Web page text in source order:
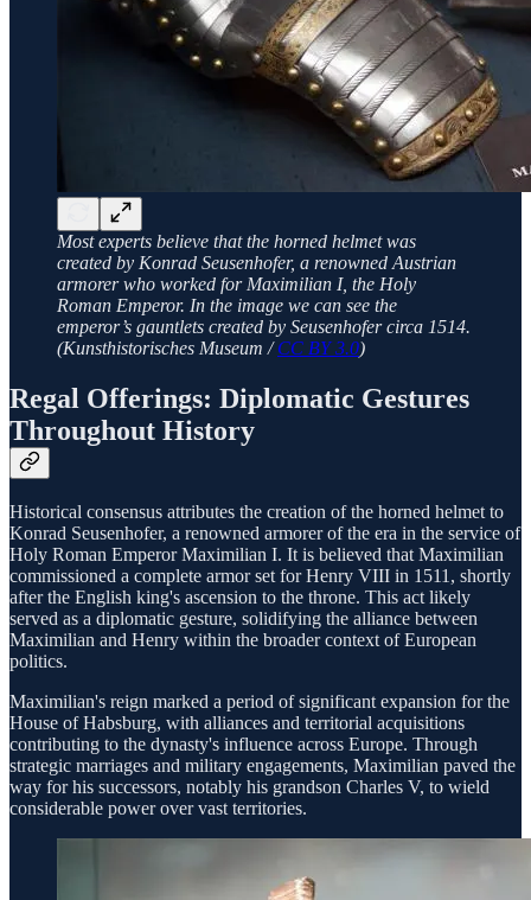
Most experts believe that the horned helmet was
created by Konrad Seusenhofer, a renowned Austrian
armorer who worked for Maximilian I, the Holy
Roman Emperor. In the image we can see the
emperor’s gauntlets created by Seusenhofer circa 1514.
(Kunsthistorisches Museum /CC BY 3.0)
Regal Offerings: Diplomatic Gestures
Throughout History
Historical consensus attributes the creation of the horned helmet to
Konrad Seusenhofer, a renowned armorer of the era in the service of
Holy Roman Emperor Maximilian I. It is believed that Maximilian
commissioned a complete armor set for Henry VIII in 1511, shortly
after the English king's ascension to the throne. This act likely
served as a diplomatic gesture, solidifying the alliance between
Maximilian and Henry within the broader context of European
politics.
Maximilian's reign marked a period of significant expansion for the
House of Habsburg, with alliances and territorial acquisitions
contributing to the dynasty's influence across Europe. Through
strategic marriages and military engagements, Maximilian paved the
way for his successors, notably his grandson Charles V, to wield
considerable power over vast territories.